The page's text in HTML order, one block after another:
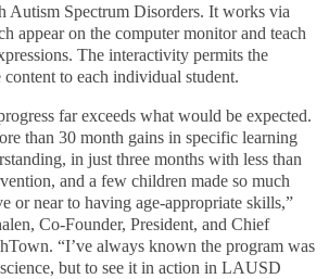
Autism Spectrum Disorders. It works via
appear on the computer monitor and teach
The interactivity permits the
to each individual student.
far exceeds what would be expected.
than 30 month gains in specific learning
in just three months with less than
and a few children made so much
or near to having age-appropriate skills,”
Co-Founder, President, and Chief
“I’ve always known the program was
but to see it in action in LAUSD